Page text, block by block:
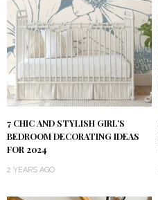
7 CHIC AND STYLISH GIRL’S
BEDROOM DECORATING IDEAS
FOR 2024
2 YEARS AGO